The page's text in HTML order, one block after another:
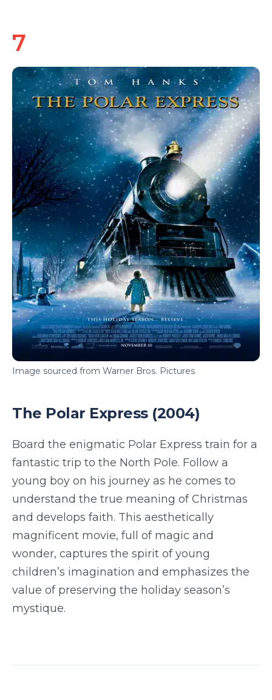
Image sourced from Warner Bros. Pictures
7
The Polar Express (2004)
Board the enigmatic Polar Express train for a
fantastic trip to the North Pole. Follow a
young boy on his journey as he comes to
understand the true meaning of Christmas
and develops faith. This aesthetically
magnificent movie, full of magic and
wonder, captures the spirit of young
children’s imagination and emphasizes the
value of preserving the holiday season’s
mystique.